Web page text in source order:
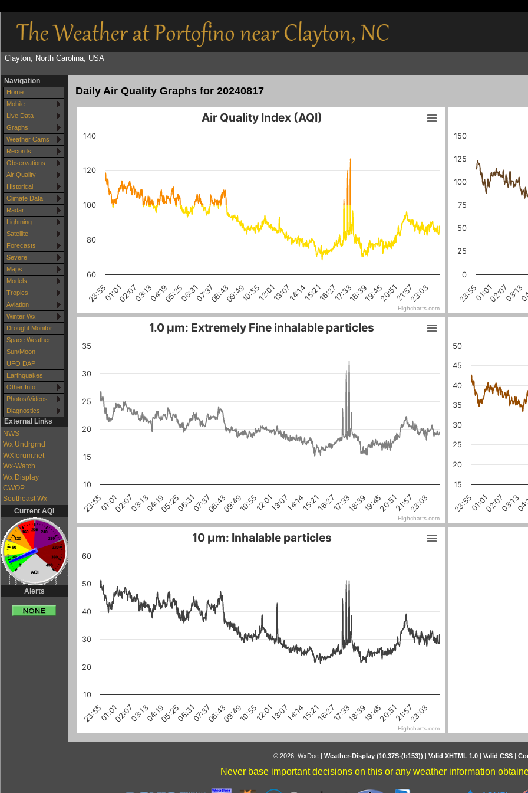
Clayton, North Carolina, USA
Navigation
Home
Mobile
Live Data
Graphs
Weather Cams
Records
Observations
Air Quality
Historical
Climate Data
Radar
Lightning
Satellite
Forecasts
Severe
Maps
Models
Tropics
Aviation
Winter Wx
Drought Monitor
Space Weather
Sun/Moon
UFO DAP
Earthquakes
Other Info
Photos/Videos
Diagnostics
External Links
NWS
Wx Undrgrnd
WXforum.net
Wx-Watch
Wx Display
CWOP
Southeast Wx
Current AQI
Alerts
Daily Air Quality Graphs for 20240817
Air Quality Index (AQI)
01:0102:0703:1304:1905:2506:3107:3708:4309:4910:5512:0113:0714:1415:2116:2717:3318:3919:4520:5121:5723:03
23:55
60
80
100
120
140
Highcharts.com
01:0102:0703:13
23:55
0
25
50
75
100
125
150
1.0 µm: Extremely Fine inhalable particles
01:0102:0703:1304:1905:2506:3107:3708:4309:4910:5512:0113:0714:1415:2116:2717:3318:3919:4520:5121:5723:03
23:55
10
15
20
25
30
35
Highcharts.com
01:0102:0703:13
23:55
15
20
25
30
35
40
45
50
10 µm: Inhalable particles
01:0102:0703:1304:1905:2506:3107:3708:4309:4910:5512:0113:0714:1415:2116:2717:3318:3919:4520:5121:5723:03
23:55
10
20
30
40
50
60
Highcharts.com
© 2026, WxDoc | Weather-Display (10.37S-(b153)) | Valid XHTML 1.0 | Valid CSS |
Never base important decisions on this or any weather information